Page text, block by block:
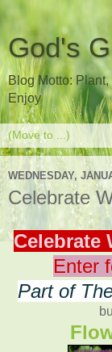
God's
Blog Motto:
Enjoy
WEDNESDAY,
Celebrate
Celebrate
Enter
Part of